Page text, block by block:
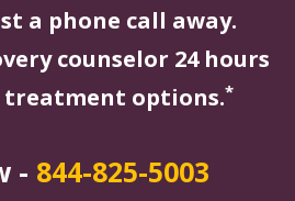
a phone call away.
counselor 24 hours
treatment options.*
- 844-825-5003